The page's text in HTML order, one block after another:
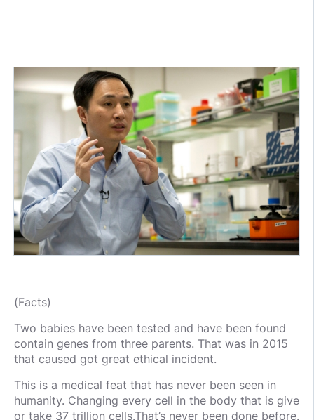
(Facts)
Two babies have been tested and have been found
contain genes from three parents. That was in 2015
that caused got great ethical incident.
This is a medical feat that has never been seen in
humanity. Changing every cell in the body that is give
or take 37 trillion cells.That’s never been done before.